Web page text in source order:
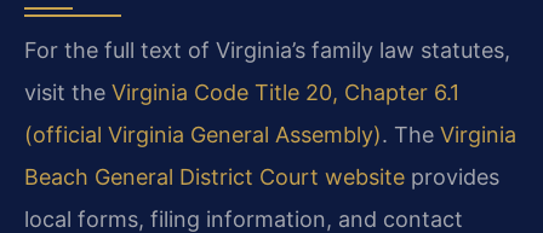
For the full text of Virginia’s family law statutes,
visit the Virginia Code Title 20, Chapter 6.1
(official Virginia General Assembly). The Virginia
Beach General District Court website provides
local forms, filing information, and contact